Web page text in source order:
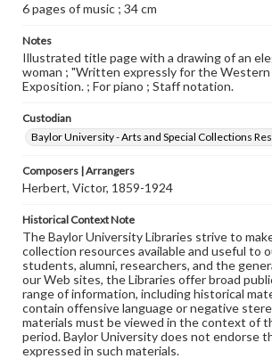
6 pages of music ; 34 cm
Notes
Illustrated title page with a drawing of an
woman ; "Written expressly for the Western
Exposition. ; For piano ; Staff notation.
Custodian
Baylor University - Arts and Special Collections
Composers | Arrangers
Herbert, Victor, 1859-1924
Historical Context Note
The Baylor University Libraries strive to
collection resources available and useful to
students, alumni, researchers, and the
our Web sites, the Libraries offer broad
range of information, including historical
contain offensive language or negative
materials must be viewed in the context of
period. Baylor University does not endorse
expressed in such materials.